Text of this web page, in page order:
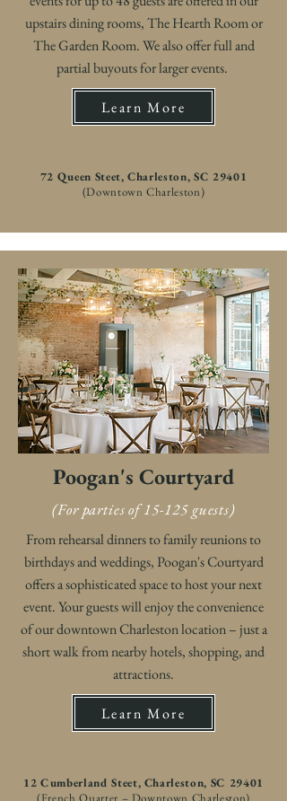
upstairs dining rooms, The Hearth Room or
The Garden Room. We also offer full and
partial buyouts for larger events.
Learn More
72 Queen Steet, Charleston, SC 29401
(Downtown Charleston)
Poogan's Courtyard
(For parties of 15-125 guests)
From rehearsal dinners to family reunions to
birthdays and weddings, Poogan's Courtyard
offers a sophisticated space to host your next
event. Your guests will enjoy the convenience
of our downtown Charleston location – just a
short walk from nearby hotels, shopping, and
attractions.
Learn More
12 Cumberland Steet, Charleston, SC 29401
(French Quarter – Downtown Charleston)